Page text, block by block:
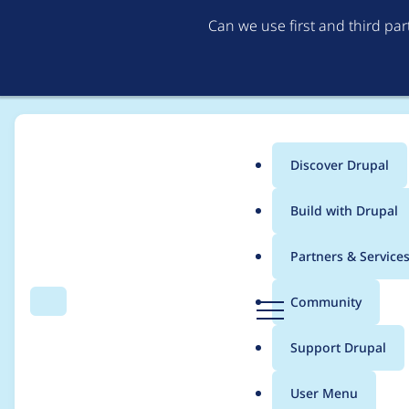
Can we use first and third
Search Menu
Main
menu
Discover Drupal
Build with Drupal
Partners & Services
Community
Support Drupal
User Menu
Breadcrumb
Usage statistics for